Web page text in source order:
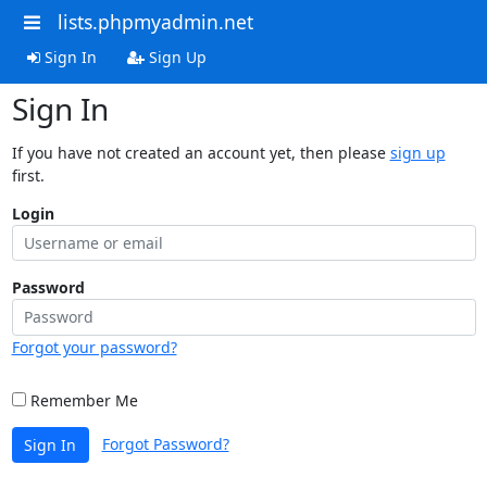
lists.phpmyadmin.net
Sign In Sign Up
Sign In
If you have not created an account yet, then please sign up
first.
Login
Password
Forgot your password?
Remember Me
Sign In Forgot Password?